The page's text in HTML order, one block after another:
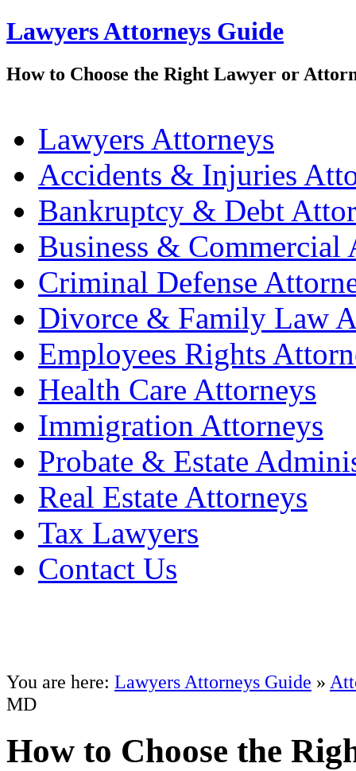
Lawyers Attorneys Guide
How to Choose the Right Lawyer or
Lawyers Attorneys
Accidents & Injuries
Bankruptcy & Debt
Business & Commercial
Criminal Defense
Divorce & Family Law
Employees Rights
Health Care Attorneys
Immigration Attorneys
Probate & Estate
Real Estate Attorneys
Tax Lawyers
Contact Us
You are here: Lawyers Attorneys Guide »
MD
How to Choose the